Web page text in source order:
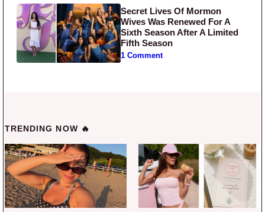
Secret Lives Of Mormon
Wives Was Renewed For A
Sixth Season After A Limited
Fifth Season
1 Comment
TRENDING NOW 🔥